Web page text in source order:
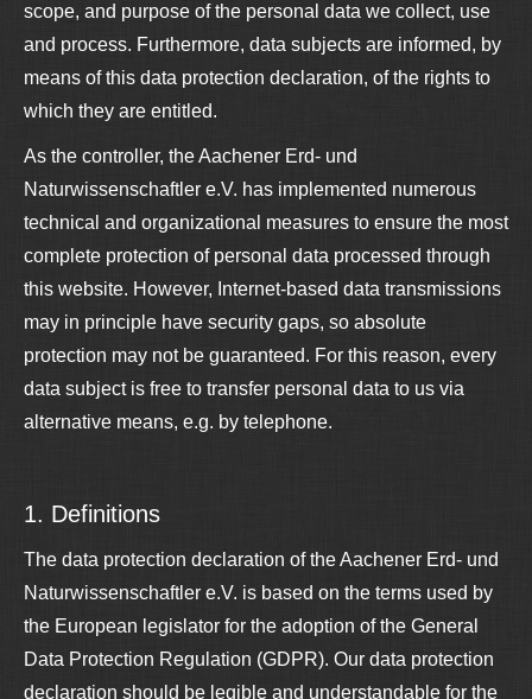
scope, and purpose of the personal data we collect, use
and process. Furthermore, data subjects are informed, by
means of this data protection declaration, of the rights to
which they are entitled.
As the controller, the Aachener Erd- und
Naturwissenschaftler e.V. has implemented numerous
technical and organizational measures to ensure the most
complete protection of personal data processed through
this website. However, Internet-based data transmissions
may in principle have security gaps, so absolute
protection may not be guaranteed. For this reason, every
data subject is free to transfer personal data to us via
alternative means, e.g. by telephone.
1. Definitions
The data protection declaration of the Aachener Erd- und
Naturwissenschaftler e.V. is based on the terms used by
the European legislator for the adoption of the General
Data Protection Regulation (GDPR). Our data protection
declaration should be legible and understandable for the